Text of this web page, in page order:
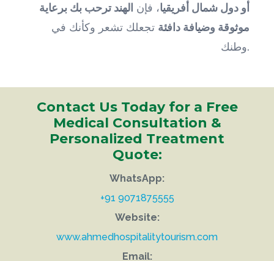
أو دول شمال أفريقيا، فإن الهند ترحب بك برعاية
موثوقة وضيافة دافئة تجعلك تشعر وكأنك في
وطنك.
Contact Us Today for a Free
Medical Consultation &
Personalized Treatment
Quote:
WhatsApp:
+91 9071875555
Website:
www.ahmedhospitalitytourism.com
Email: